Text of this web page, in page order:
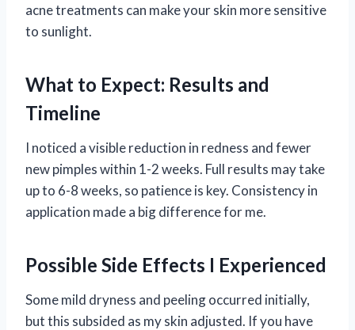
acne treatments can make your skin more sensitive
to sunlight.
What to Expect: Results and
Timeline
I noticed a visible reduction in redness and fewer
new pimples within 1-2 weeks. Full results may take
up to 6-8 weeks, so patience is key. Consistency in
application made a big difference for me.
Possible Side Effects I Experienced
Some mild dryness and peeling occurred initially,
but this subsided as my skin adjusted. If you have